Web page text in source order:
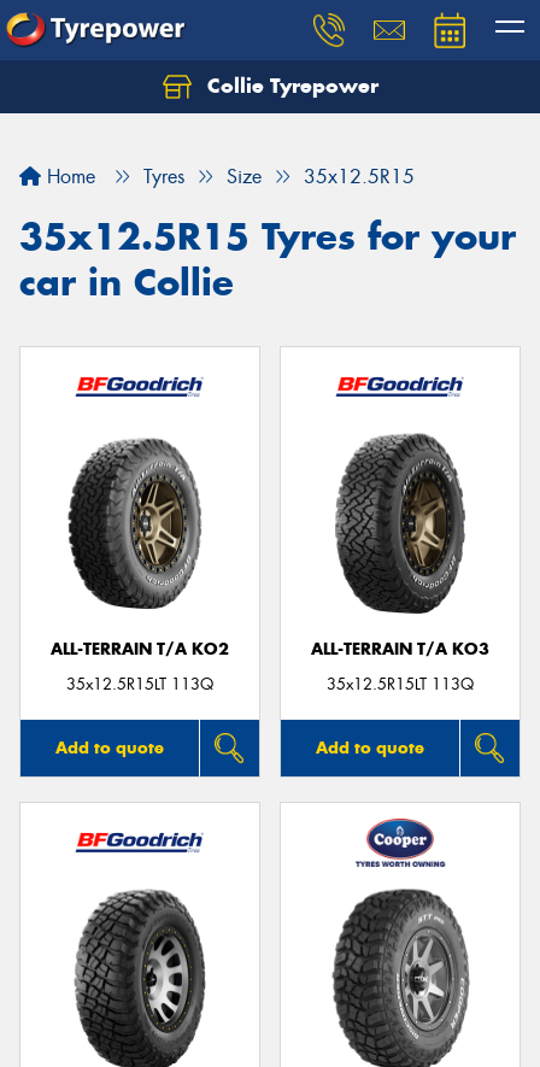
Collie Tyrepower
Home Tyres Size 35x12.5R15
35x12.5R15 Tyres for your
car in Collie
ALL-TERRAIN T/A KO2
35x12.5R15LT 113Q
Add to quote
ALL-TERRAIN T/A KO3
35x12.5R15LT 113Q
Add to quote